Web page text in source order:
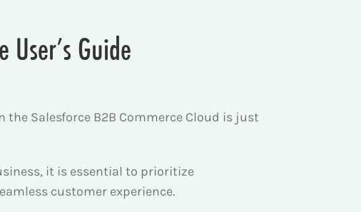
Guide
Salesforce B2B Commerce Cloud is just
it is essential to prioritize
customer experience.